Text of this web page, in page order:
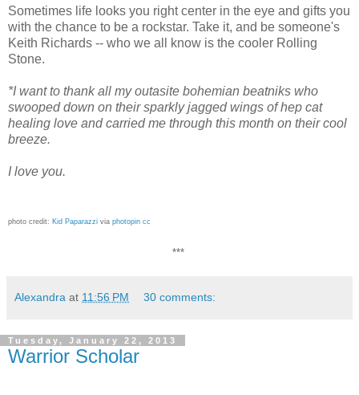
Sometimes life looks you right center in the eye and gifts you
with the chance to be a rockstar. Take it, and be someone's
Keith Richards -- who we all know is the cooler Rolling
Stone.
*I want to thank all my outasite bohemian beatniks who
swooped down on their sparkly jagged wings of hep cat
healing love and carried me through this month on their cool
breeze.
I love you.
photo credit: Kid Paparazzi via photopin cc
***
Alexandra at 11:56 PM 30 comments:
Tuesday, January 22, 2013
Warrior Scholar